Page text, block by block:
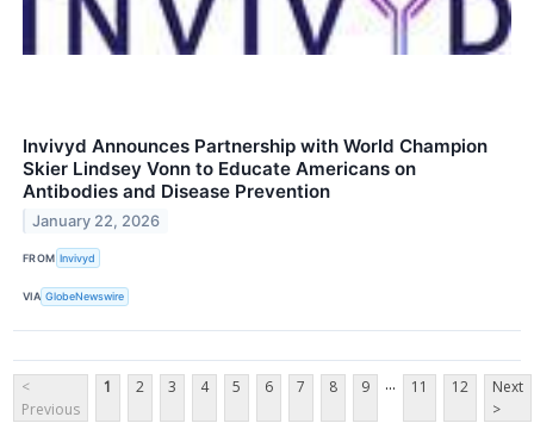
Invivyd Announces Partnership with World Champion
Skier Lindsey Vonn to Educate Americans on
Antibodies and Disease Prevention
January 22, 2026
FROM Invivyd
VIA GlobeNewswire
<
Previous
1 2 3 4 5 6 7 8 9 ... 11 12
Next
>